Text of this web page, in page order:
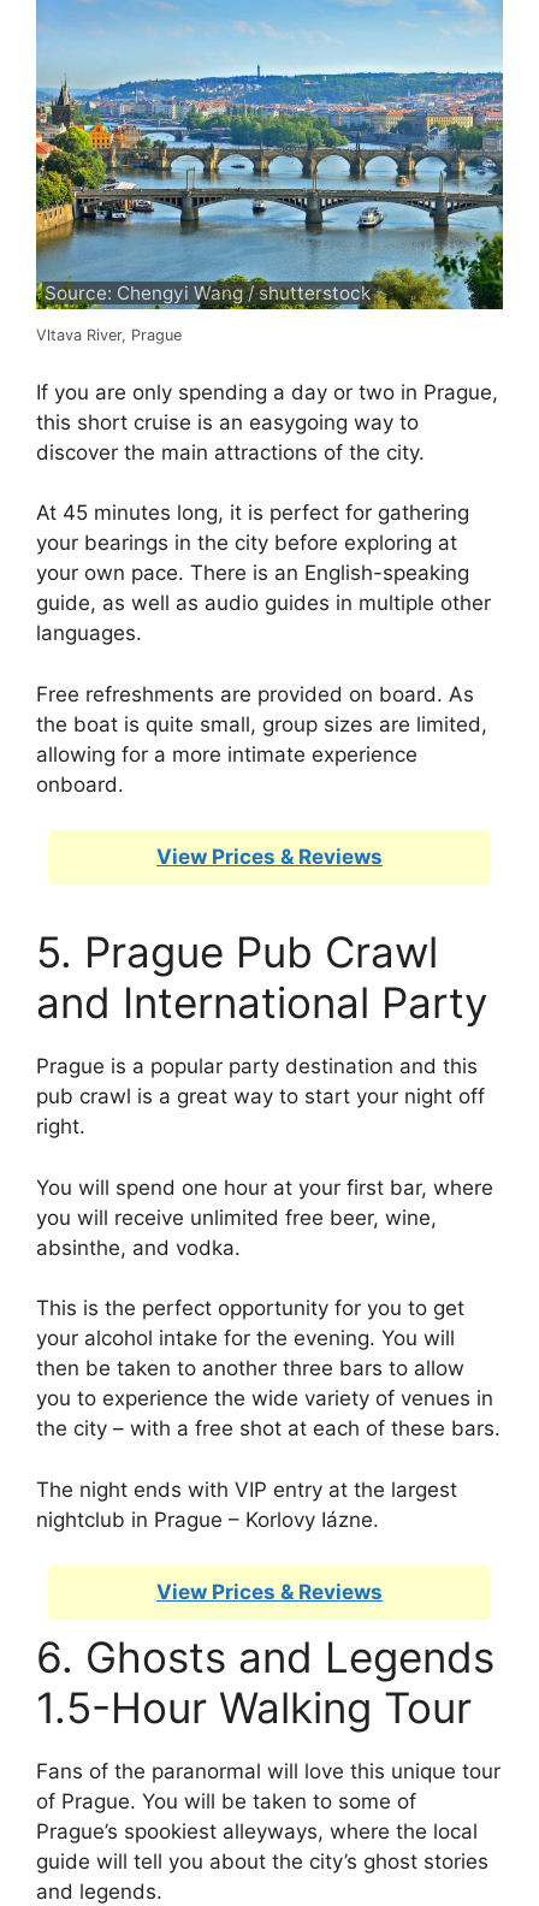
Source: Chengyi Wang / shutterstock
Vltava River, Prague
If you are only spending a day or two in Prague,
this short cruise is an easygoing way to
discover the main attractions of the city.
At 45 minutes long, it is perfect for gathering
your bearings in the city before exploring at
your own pace. There is an English-speaking
guide, as well as audio guides in multiple other
languages.
Free refreshments are provided on board. As
the boat is quite small, group sizes are limited,
allowing for a more intimate experience
onboard.
View Prices & Reviews
5. Prague Pub Crawl
and International Party
Prague is a popular party destination and this
pub crawl is a great way to start your night off
right.
You will spend one hour at your first bar, where
you will receive unlimited free beer, wine,
absinthe, and vodka.
This is the perfect opportunity for you to get
your alcohol intake for the evening. You will
then be taken to another three bars to allow
you to experience the wide variety of venues in
the city – with a free shot at each of these bars.
The night ends with VIP entry at the largest
nightclub in Prague – Korlovy Iázne.
View Prices & Reviews
6. Ghosts and Legends
1.5-Hour Walking Tour
Fans of the paranormal will love this unique tour
of Prague. You will be taken to some of
Prague’s spookiest alleyways, where the local
guide will tell you about the city’s ghost stories
and legends.